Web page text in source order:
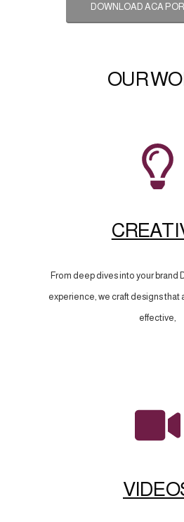
DOWNLOAD ACA
OUR
From deep dives into your brand
experience, we craft designs that
effective,